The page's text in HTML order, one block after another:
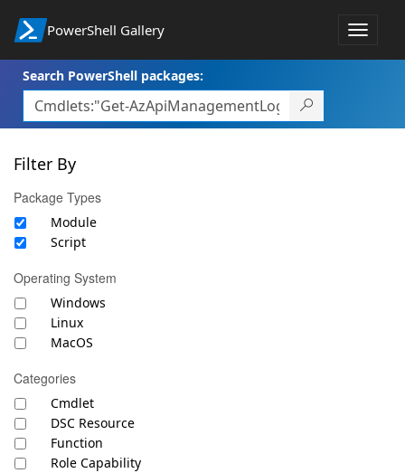
PowerShell Gallery
Toggle
Search PowerShell packages:
Filter By
Package Types
Module
Script
Operating System
Windows
Linux
MacOS
Categories
Cmdlet
DSC Resource
Function
Role Capability